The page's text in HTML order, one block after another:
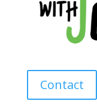
Contact